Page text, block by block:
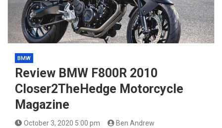
BMW
Review BMW F800R 2010
Closer2TheHedge Motorcycle
Magazine
October 3, 2020 5:00 pm
Ben Andrew